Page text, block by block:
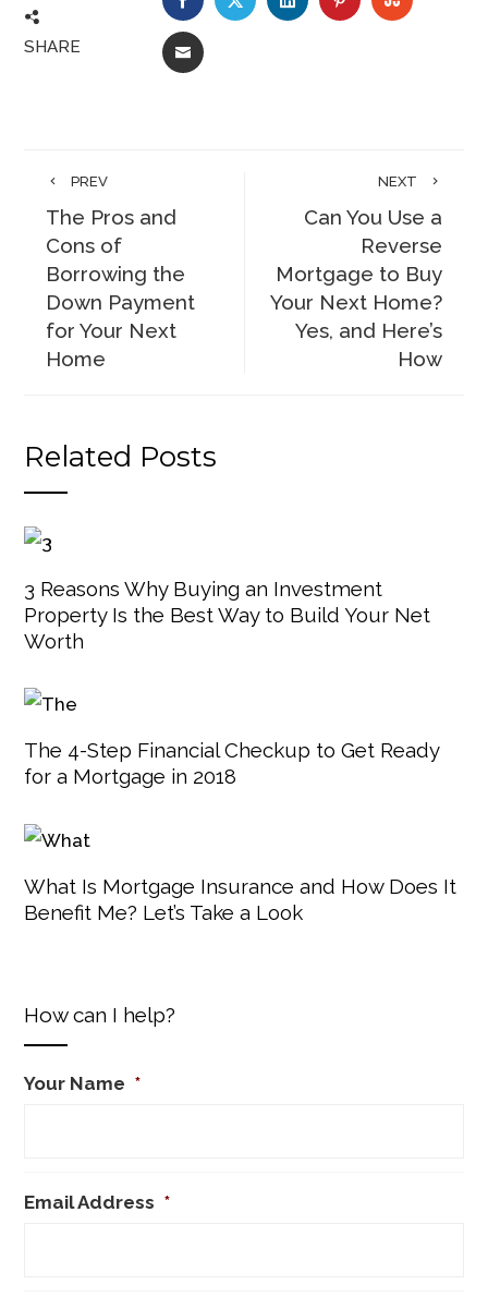
SHARE EMAIL
PREV
The Pros and
Cons of
Borrowing the
Down Payment
for Your Next
Home
NEXT
Can You Use a
Reverse
Mortgage to Buy
Your Next Home?
Yes, and Here’s
How
Related Posts
3 Reasons Why Buying an Investment
Property Is the Best Way to Build Your Net
Worth
The 4-Step Financial Checkup to Get Ready
for a Mortgage in 2018
What Is Mortgage Insurance and How Does It
Benefit Me? Let’s Take a Look
How can I help?
Your Name *
Email Address *